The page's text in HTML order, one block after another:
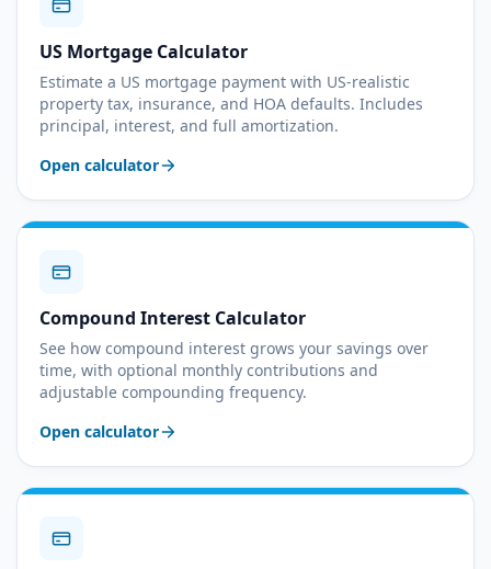
US Mortgage Calculator
Estimate a US mortgage payment with US-realistic
property tax, insurance, and HOA defaults. Includes
principal, interest, and full amortization.
Open calculator
Compound Interest Calculator
See how compound interest grows your savings over
time, with optional monthly contributions and
adjustable compounding frequency.
Open calculator